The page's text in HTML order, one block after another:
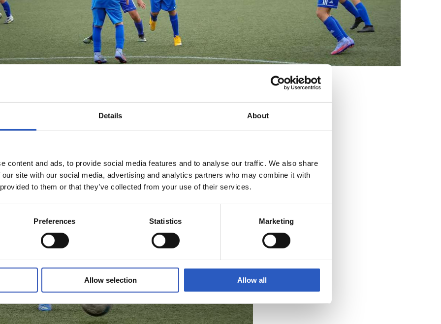
Details About
content and ads, to provide social media features and to analyse our traffic. We also share
site with our social media, advertising and analytics partners who may combine it with
to them or that they’ve collected from your use of their services.
Preferences Statistics Marketing
Allow selection Allow all
3